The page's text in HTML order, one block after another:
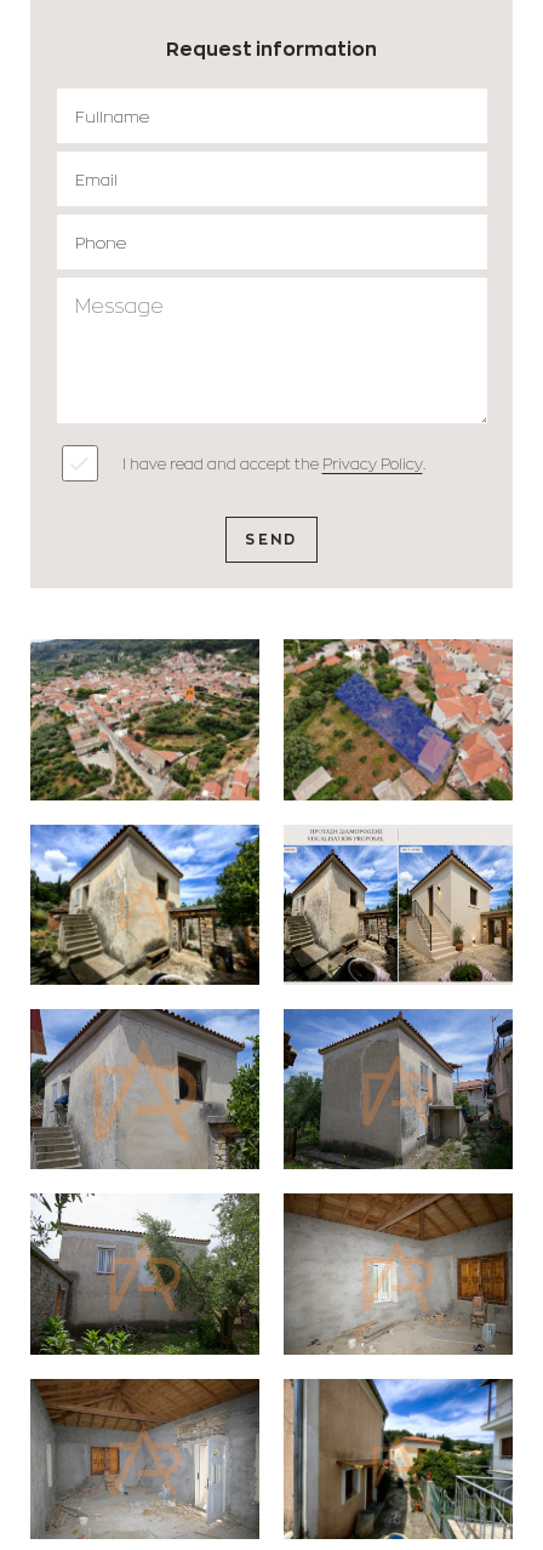
Request information
I have read and accept the Privacy Policy.
SEND